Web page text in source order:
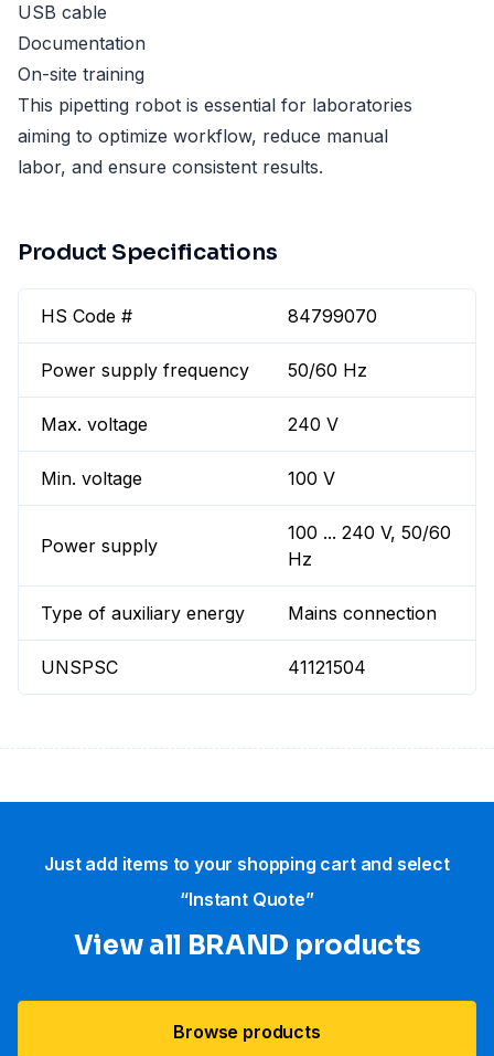
USB cable
Documentation
On-site training
This pipetting robot is essential for laboratories
aiming to optimize workflow, reduce manual
labor, and ensure consistent results.
Product Specifications
HS Code # 84799070
Power supply frequency 50/60 Hz
Max. voltage 240 V
Min. voltage 100 V
Power supply
100 ... 240 V, 50/60
Hz
Type of auxiliary energy Mains connection
UNSPSC 41121504
Just add items to your shopping cart and select
“Instant Quote”
View all BRAND products
Browse products